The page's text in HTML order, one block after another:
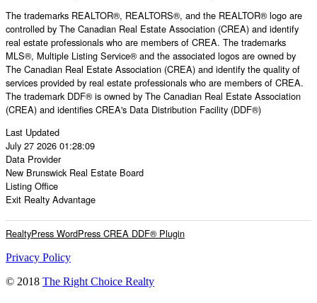
The trademarks REALTOR®, REALTORS®, and the REALTOR® logo are
controlled by The Canadian Real Estate Association (CREA) and identify
real estate professionals who are members of CREA. The trademarks
MLS®, Multiple Listing Service® and the associated logos are owned by
The Canadian Real Estate Association (CREA) and identify the quality of
services provided by real estate professionals who are members of CREA.
The trademark DDF® is owned by The Canadian Real Estate Association
(CREA) and identifies CREA's Data Distribution Facility (DDF®)
Last Updated
July 27 2026 01:28:09
Data Provider
New Brunswick Real Estate Board
Listing Office
Exit Realty Advantage
RealtyPress WordPress CREA DDF® Plugin
Privacy Policy
© 2018 The Right Choice Realty